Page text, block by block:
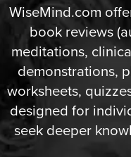
WiseMind.com
book reviews
meditations,
demonstrations,
worksheets,
designed for
seek deeper